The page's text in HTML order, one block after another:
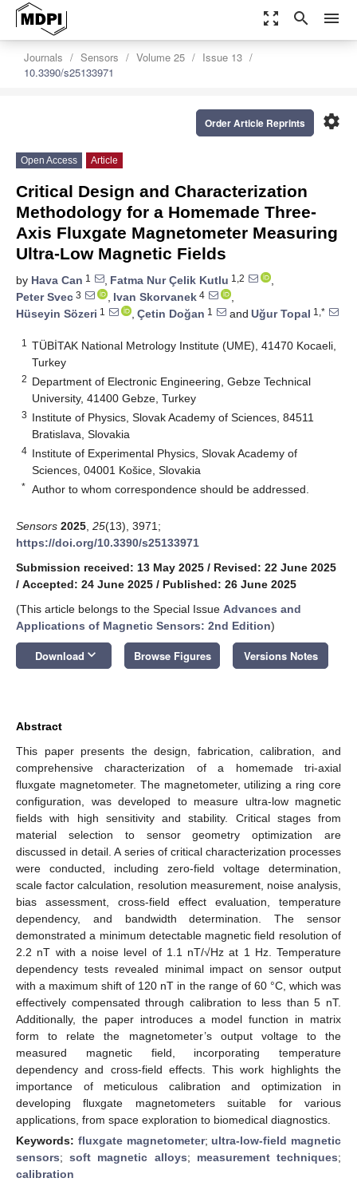
zoom_out_map search menu
Journals Sensors Volume 25
Issue 13
10.3390/s25133971
settings
Order Article Reprints
Open Access Article
Critical Design and Characterization
Methodology for a Homemade Three-
Axis Fluxgate Magnetometer Measuring
Ultra-Low Magnetic Fields
by Hava Can 1 , Fatma Nur Çelik Kutlu 1,2
,
Peter Svec 3 , Ivan Skorvanek 4
,
Hüseyin Sözeri 1 , Çetin Doğan 1 and Uğur Topal 1,*
1
TÜBİTAK National Metrology Institute (UME), 41470 Kocaeli,
Turkey
2 Department of Electronic Engineering, Gebze Technical
University, 41400 Gebze, Turkey
3 Institute of Physics, Slovak Academy of Sciences, 84511
Bratislava, Slovakia
4 Institute of Experimental Physics, Slovak Academy of
Sciences, 04001 Košice, Slovakia
* Author to whom correspondence should be addressed.
Sensors 2025 25(13), 3971;
https://doi.org/10.3390/s25133971
Submission received: 13 May 2025 / Revised: 22 June 2025
/ Accepted: 24 June 2025 / Published: 26 June 2025
(This article belongs to the Special Issue Advances and
Applications of Magnetic Sensors: 2nd Edition)
Download keyboard_arrow_down Browse Figures Versions Notes
Abstract
This paper presents the design, fabrication, calibration, and
comprehensive characterization of a homemade tri-axial
fluxgate magnetometer. The magnetometer, utilizing a ring core
configuration, was developed to measure ultra-low magnetic
fields with high sensitivity and stability. Critical stages from
material selection to sensor geometry optimization are
discussed in detail. A series of critical characterization processes
were conducted, including zero-field voltage determination,
scale factor calculation, resolution measurement, noise analysis,
bias assessment, cross-field effect evaluation, temperature
dependency, and bandwidth determination. The sensor
demonstrated a minimum detectable magnetic field resolution of
2.2 nT with a noise level of 1.1 nT/√Hz at 1 Hz. Temperature
dependency tests revealed minimal impact on sensor output
with a maximum shift of 120 nT in the range of 60 °C, which was
effectively compensated through calibration to less than 5 nT.
Additionally, the paper introduces a model function in matrix
form to relate the magnetometer’s output voltage to the
measured magnetic field, incorporating temperature
dependency and cross-field effects. This work highlights the
importance of meticulous calibration and optimization in
developing fluxgate magnetometers suitable for various
applications, from space exploration to biomedical diagnostics.
Keywords: fluxgate magnetometer; ultra-low-field magnetic
sensors;soft magnetic alloys; measurement techniques;
calibration